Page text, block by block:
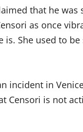
that he
as once
is. She used to
incident in
Censori is not